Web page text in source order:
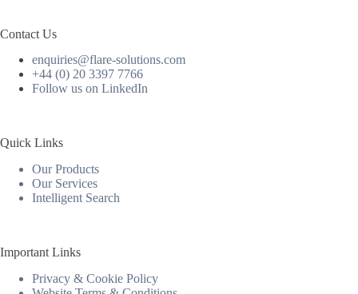
Contact Us
enquiries@flare-solutions.com
+44 (0) 20 3397 7766
Follow us on LinkedIn
Quick Links
Our Products
Our Services
Intelligent Search
Important Links
Privacy & Cookie Policy